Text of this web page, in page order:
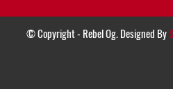
© Copyright - Rebel Og. Designed By